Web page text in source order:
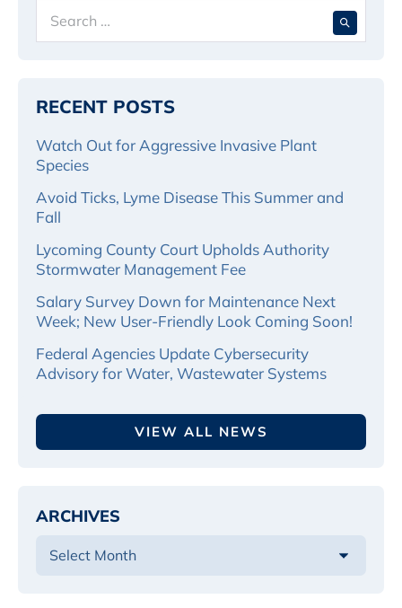
for:
RECENT POSTS
Watch Out for Aggressive Invasive Plant
Species
Avoid Ticks, Lyme Disease This Summer and
Fall
Lycoming County Court Upholds Authority
Stormwater Management Fee
Salary Survey Down for Maintenance Next
Week; New User-Friendly Look Coming Soon!
Federal Agencies Update Cybersecurity
Advisory for Water, Wastewater Systems
VIEW ALL NEWS
ARCHIVES